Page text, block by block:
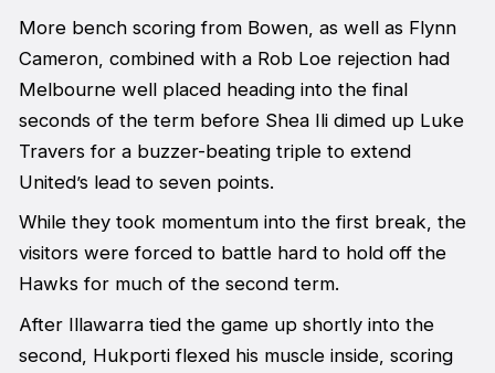
More bench scoring from Bowen, as well as Flynn
Cameron, combined with a Rob Loe rejection had
Melbourne well placed heading into the final
seconds of the term before Shea Ili dimed up Luke
Travers for a buzzer-beating triple to extend
United’s lead to seven points.
While they took momentum into the first break, the
visitors were forced to battle hard to hold off the
Hawks for much of the second term.
After Illawarra tied the game up shortly into the
second, Hukporti flexed his muscle inside, scoring